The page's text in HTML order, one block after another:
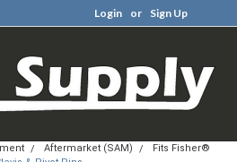
Login or Sign Up
Aftermarket (SAM)
Fits Fisher®